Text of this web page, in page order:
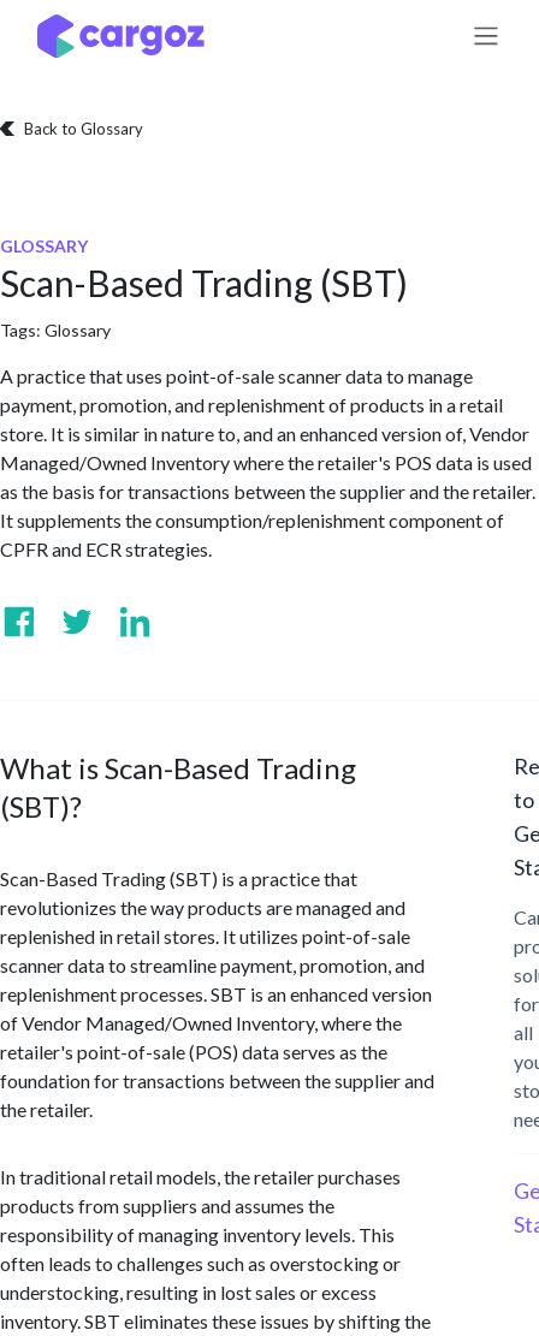
Skip to Content
Back to Glossary
GLOSSARY
Scan-Based Trading (SBT)
Tags: Glossary
A practice that uses point-of-sale scanner data to manage
payment, promotion, and replenishment of products in a retail
store. It is similar in nature to, and an enhanced version of, Vendor
Managed/Owned Inventory where the retailer's POS data is used
as the basis for transactions between the supplier and the retailer.
It supplements the consumption/replenishment component of
CPFR and ECR strategies.
What is Scan-Based Trading
(SBT)?
Scan-Based Trading (SBT) is a practice that
revolutionizes the way products are managed and
replenished in retail stores. It utilizes point-of-sale
scanner data to streamline payment, promotion, and
replenishment processes. SBT is an enhanced version
of Vendor Managed/Owned Inventory, where the
retailer's point-of-sale (POS) data serves as the
foundation for transactions between the supplier and
the retailer.
In traditional retail models, the retailer purchases
products from suppliers and assumes the
responsibility of managing inventory levels. This
often leads to challenges such as overstocking or
understocking, resulting in lost sales or excess
inventory. SBT eliminates these issues by shifting the
to
for
all